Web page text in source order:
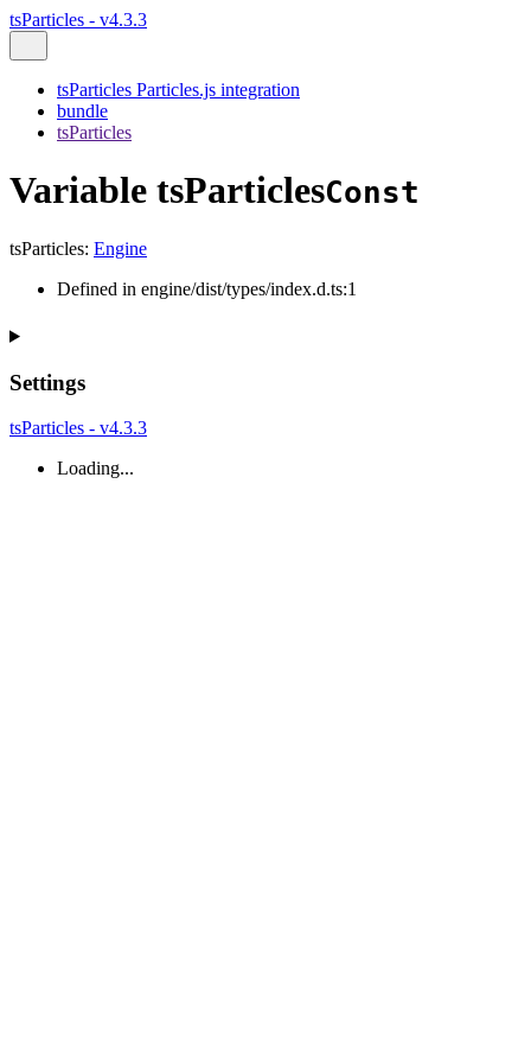
tsParticles - v4.3.3
tsParticles Particles.js integration
bundle
tsParticles
Variable tsParticlesConst
tsParticles: Engine
Defined in engine/dist/types/index.d.ts:1
Settings
tsParticles - v4.3.3
Loading...